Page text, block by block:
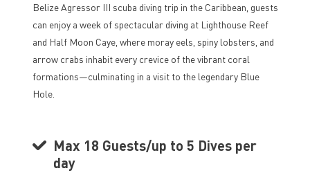
Belize Agressor III scuba diving trip in the Caribbean, guests
can enjoy a week of spectacular diving at Lighthouse Reef
and Half Moon Caye, where moray eels, spiny lobsters, and
arrow crabs inhabit every crevice of the vibrant coral
formations—culminating in a visit to the legendary Blue
Hole.
Max 18 Guests/up to 5 Dives per
day